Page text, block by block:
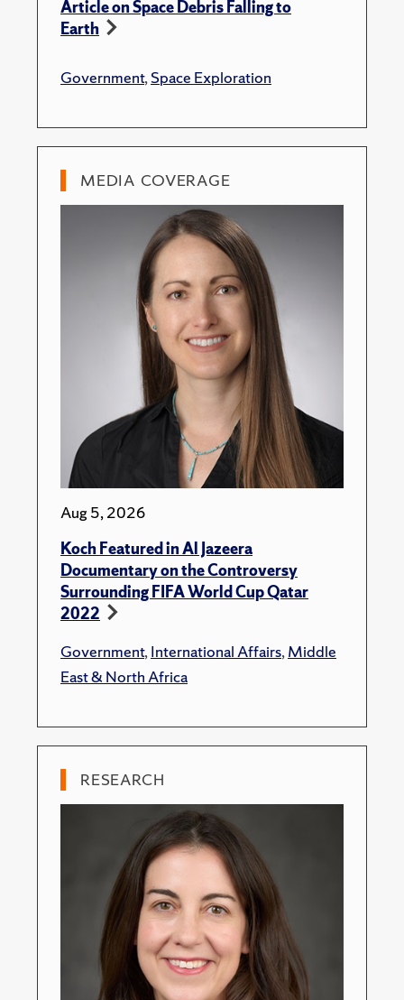
Article on Space Debris Falling to
Earth
Government,Space Exploration
MEDIA COVERAGE
Aug 5, 2026
Koch Featured in Al Jazeera
Documentary on the Controversy
Surrounding FIFA World Cup Qatar
2022
Government,International Affairs,Middle
East & North Africa
RESEARCH